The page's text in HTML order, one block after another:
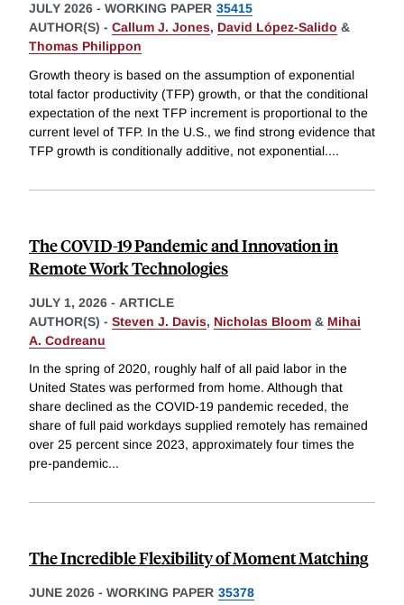
JULY 2026 - WORKING PAPER 35415
AUTHOR(S) - Callum J. Jones, David López-Salido &
Thomas Philippon
Growth theory is based on the assumption of exponential
total factor productivity (TFP) growth, or that the conditional
expectation of the next TFP increment is proportional to the
current level of TFP. In the U.S., we find strong evidence that
TFP growth is conditionally additive, not exponential....
The COVID-19 Pandemic and Innovation in
Remote Work Technologies
JULY 1, 2026 - ARTICLE
AUTHOR(S) - Steven J. Davis, Nicholas Bloom & Mihai
A. Codreanu
In the spring of 2020, roughly half of all paid labor in the
United States was performed from home. Although that
share declined as the COVID-19 pandemic receded, the
share of full paid workdays supplied remotely has remained
over 25 percent since 2023, approximately four times the
pre-pandemic...
The Incredible Flexibility of Moment Matching
JUNE 2026 - WORKING PAPER 35378